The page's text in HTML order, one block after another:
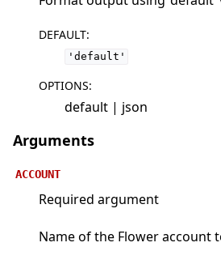
DEFAULT:
'default'
OPTIONS:
default | json
Arguments
ACCOUNT
Required argument
Name of the Flower account